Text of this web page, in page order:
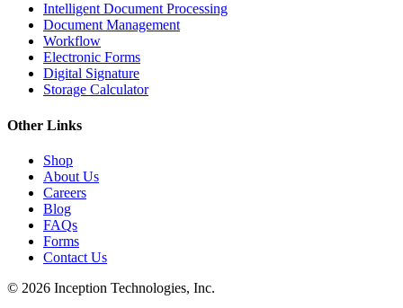
Intelligent Document Processing
Document Management
Workflow
Electronic Forms
Digital Signature
Storage Calculator
Other Links
Shop
About Us
Careers
Blog
FAQs
Forms
Contact Us
© 2026 Inception Technologies, Inc.